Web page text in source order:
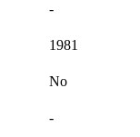
-
1981
No
-